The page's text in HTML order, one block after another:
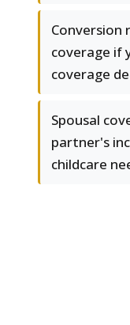
Conversion
coverage if
coverage
Spousal
partner's
childcare